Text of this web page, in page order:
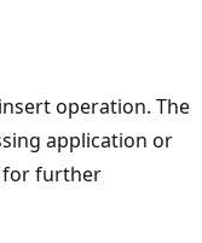
operation. The
application or
for further